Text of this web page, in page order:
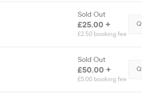
Sold Out
£25.00 +
£2.50 booking fee
Sold Out
£50.00 +
£5.00 booking fee